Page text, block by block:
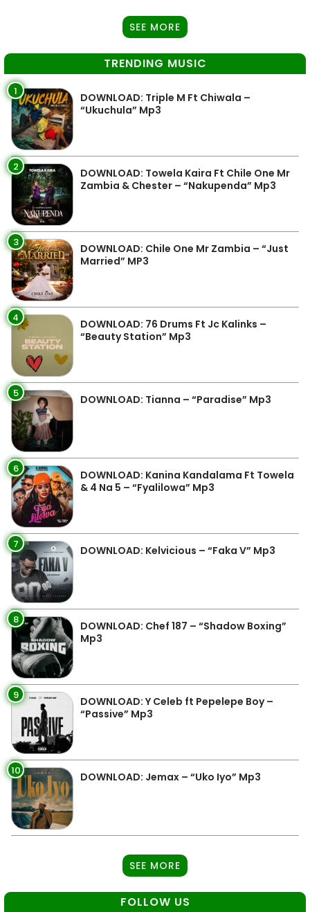
SEE MORE
TRENDING MUSIC
1
DOWNLOAD: Triple M Ft Chiwala –
“Ukuchula” Mp3
2
DOWNLOAD: Towela Kaira Ft Chile One Mr
Zambia & Chester – “Nakupenda” Mp3
3
DOWNLOAD: Chile One Mr Zambia – “Just
Married” MP3
4
DOWNLOAD: 76 Drums Ft Jc Kalinks –
“Beauty Station” Mp3
5 DOWNLOAD: Tianna – “Paradise” Mp3
6
DOWNLOAD: Kanina Kandalama Ft Towela
& 4 Na 5 – “Fyalilowa” Mp3
7 DOWNLOAD: Kelvicious – “Faka V” Mp3
8
DOWNLOAD: Chef 187 – “Shadow Boxing”
Mp3
9
DOWNLOAD: Y Celeb ft Pepelepe Boy –
“Passive” Mp3
10 DOWNLOAD: Jemax – “Uko Iyo” Mp3
SEE MORE
FOLLOW US